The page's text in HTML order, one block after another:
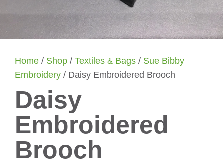
Home / Shop / Textiles & Bags / Sue Bibby
Embroidery / Daisy Embroidered Brooch
Daisy
Embroidered
Brooch